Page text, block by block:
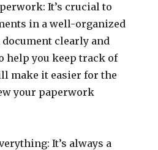
It’s crucial to
in a well-organized
document clearly and
help you keep track of
make it easier for the
your paperwork
It’s always a